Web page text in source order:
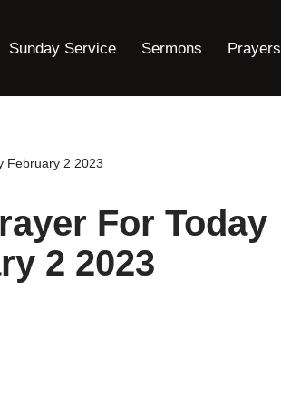
Sunday Service Sermons Prayers
February 2 2023
For Today
2 2023